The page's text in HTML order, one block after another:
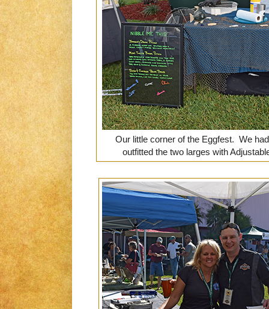
Our little corner of the Eggfest. We
outfitted the two larges with